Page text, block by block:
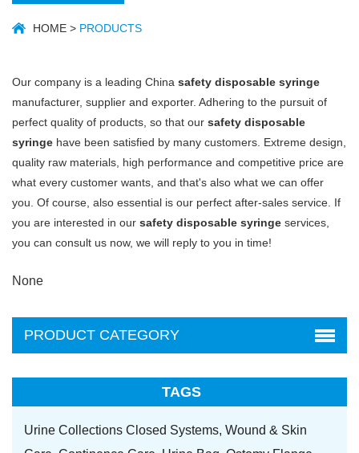
HOME > PRODUCTS
Our company is a leading China safety disposable syringe
manufacturer, supplier and exporter. Adhering to the pursuit of
perfect quality of products, so that our safety disposable
syringe have been satisfied by many customers. Extreme design,
quality raw materials, high performance and competitive price are
what every customer wants, and that's also what we can offer
you. Of course, also essential is our perfect after-sales service. If
you are interested in our safety disposable syringe services,
you can consult us now, we will reply to you in time!
None
PRODUCT CATEGORY
TAGS
Urine Collections Closed Systems, Wound & Skin